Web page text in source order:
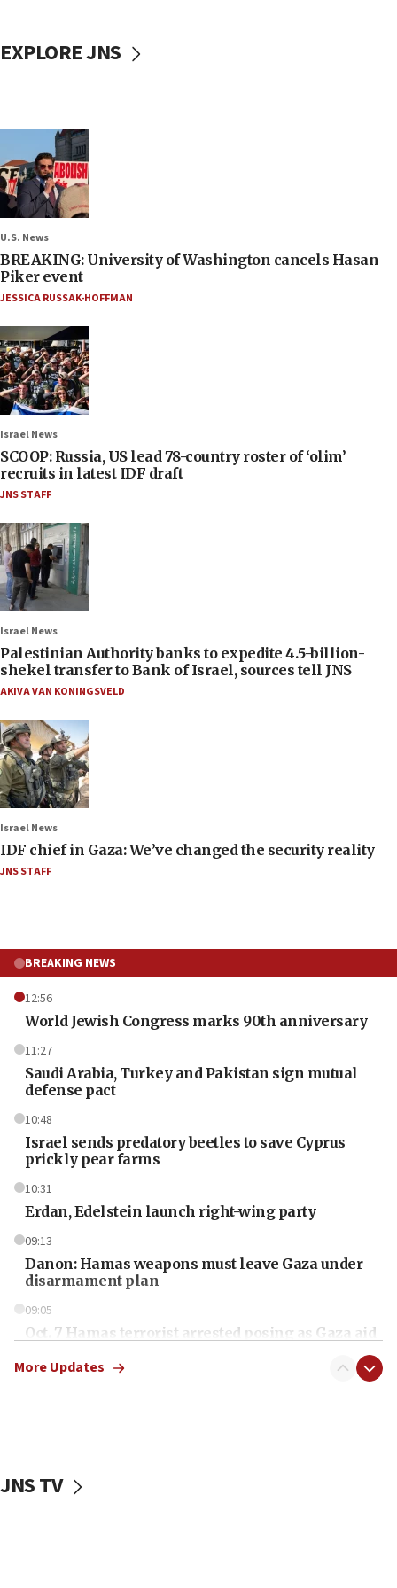
EXPLORE JNS
U.S. News
BREAKING: University of Washington cancels Hasan
Piker event
JESSICA RUSSAK-HOFFMAN
Israel News
SCOOP: Russia, US lead 78-country roster of ‘olim’
recruits in latest IDF draft
JNS STAFF
Israel News
Palestinian Authority banks to expedite 4.5-billion-
shekel transfer to Bank of Israel, sources tell JNS
AKIVA VAN KONINGSVELD
Israel News
IDF chief in Gaza: We’ve changed the security reality
JNS STAFF
BREAKING NEWS
12:56
World Jewish Congress marks 90th anniversary
11:27
Saudi Arabia, Turkey and Pakistan sign mutual
defense pact
10:48
Israel sends predatory beetles to save Cyprus
prickly pear farms
10:31
Erdan, Edelstein launch right-wing party
09:13
Danon: Hamas weapons must leave Gaza under
disarmament plan
09:05
Oct. 7 Hamas terrorist arrested posing as Gaza aid
vessels under Iran blockade
More Updates
JNS TV